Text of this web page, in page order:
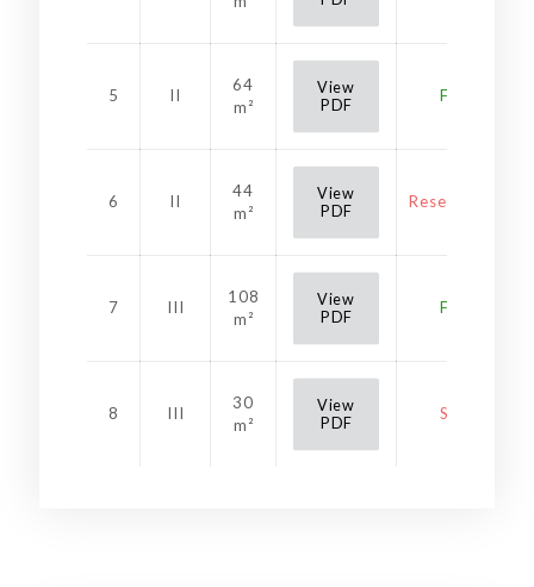
5 II
64
m²
View
PDF Free
6 II
44
m²
View
PDF Reservation
7 III
108
m²
View
PDF Free
8 III
30
m²
View
PDF Sold